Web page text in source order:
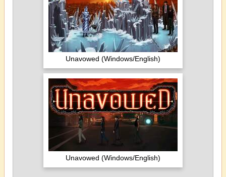
Unavowed (Windows/English)
Unavowed (Windows/English)